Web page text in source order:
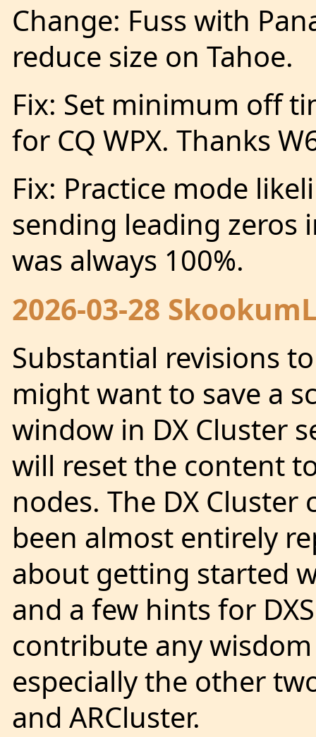
Change: Fuss with
reduce size on Tahoe.
Fix: Set minimum off
for CQ WPX. Thanks
Fix: Practice mode
sending leading zeros
was always 100%.
2026-03-28
Substantial revisions
might want to save a
window in DX Cluster
will reset the content
nodes. The DX
been almost entirely
about getting started
and a few hints for
contribute any
especially the other
and ARCluster.